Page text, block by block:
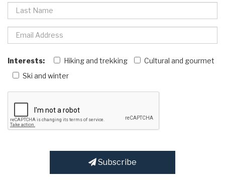
Interests: Hiking and trekking
Cultural and gourmet
Ski and winter
Subscribe